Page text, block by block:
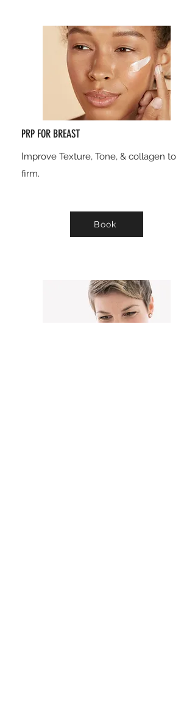
PRP FOR BREAST
Improve Texture, Tone, & collagen to
firm.
Book